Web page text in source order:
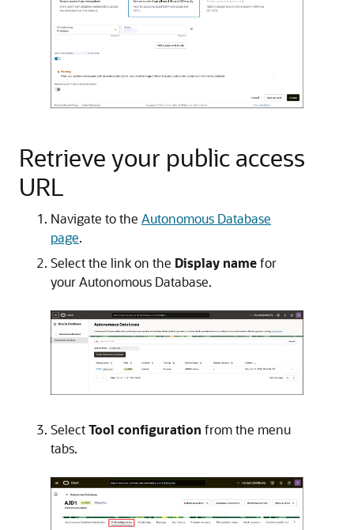
Retrieve your public access
URL
Navigate to the Autonomous Database
page.
Select the link on the Display namefor
your Autonomous Database.
SelectTool configuration from the menu
tabs.